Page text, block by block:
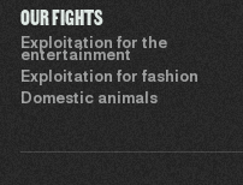
OUR FIGHTS
Exploitation for the
entertainment
Exploitation for fashion
Domestic animals